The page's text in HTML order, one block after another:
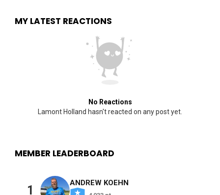
MY LATEST REACTIONS
No Reactions
Lamont Holland hasn't reacted on any post yet.
MEMBER LEADERBOARD
1
ANDREW KOEHN